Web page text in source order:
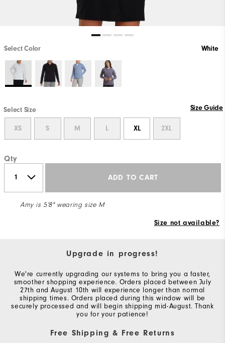
Select Color White
Select Size Size Guide
XS S M L XL 2XL
Qty
ADD TO CART
Amy is 5'8" wearing size M
Size not available?
Upgrade in progress!
We're currently upgrading our systems to bring you a faster,
smoother shopping experience. Orders placed between July
27th and August 10th will experience longer than normal
shipping times. Orders placed during this window will be
securely processed and will begin shipping mid-August. Thank
you for your patience!
Free Shipping & Free Returns